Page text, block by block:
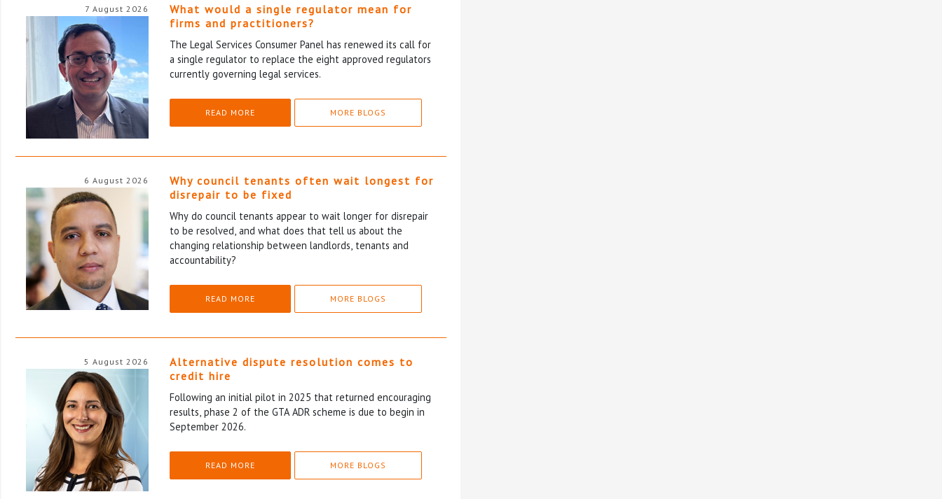
7 August 2026
What would a single regulator mean for
firms and practitioners?
The Legal Services Consumer Panel has renewed its call for
a single regulator to replace the eight approved regulators
currently governing legal services.
READ MORE MORE BLOGS
6 August 2026
Why council tenants often wait longest for
disrepair to be fixed
Why do council tenants appear to wait longer for disrepair
to be resolved, and what does that tell us about the
changing relationship between landlords, tenants and
accountability?
READ MORE MORE BLOGS
5 August 2026
Alternative dispute resolution comes to
credit hire
Following an initial pilot in 2025 that returned encouraging
results, phase 2 of the GTA ADR scheme is due to begin in
September 2026.
READ MORE MORE BLOGS